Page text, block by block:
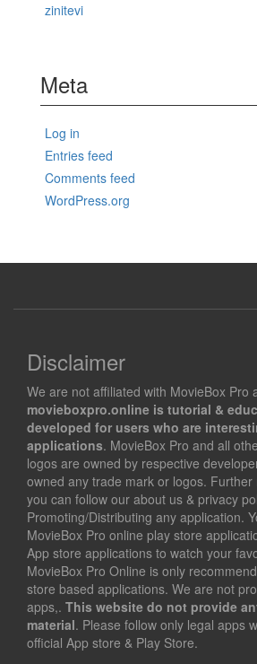
zinitevi
Meta
Log in
Entries feed
Comments feed
WordPress.org
Disclaimer
We are not affiliated with MovieBox Pro
movieboxpro.online is tutorial &
developed for users who are
applications. MovieBox Pro and all
logos are owned by respective
owned any trade mark or logos.
you can follow our about us & privacy
Promoting/Distributing any application.
MovieBox Pro online play store
App store applications to watch your
MovieBox Pro Online is only
store based applications. We are not
apps,. This website do not provide
material. Please follow only legal apps
official App store & Play Store.